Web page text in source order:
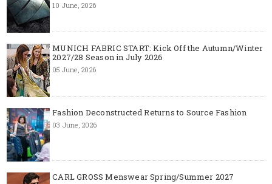
10 June, 2026
MUNICH FABRIC START: Kick Off the Autumn/Winter
2027/28 Season in July 2026
05 June, 2026
Fashion Deconstructed Returns to Source Fashion
03 June, 2026
CARL GROSS Menswear Spring/Summer 2027